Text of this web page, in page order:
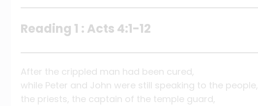
Reading 1 : Acts 4:1-12
After the crippled man had been cured,
while Peter and John were still speaking to the people,
the priests, the captain of the temple guard,